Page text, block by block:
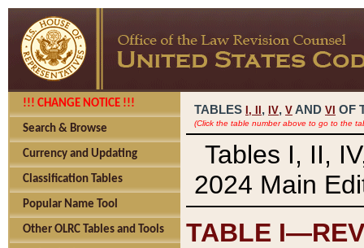
!!! CHANGE NOTICE !!!
Search & Browse
Currency and Updating
Classification Tables
Popular Name Tool
Other OLRC Tables and Tools
TABLES I, , IV, V AND VI OF
(Click the table number above to go to the
Tables I, II,
2024 Main
TABLE